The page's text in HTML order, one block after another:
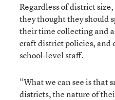
Regardless of district
they thought they should
their time collecting and
craft district policies,
school-level staff.
“What we can see is that
districts, the nature of